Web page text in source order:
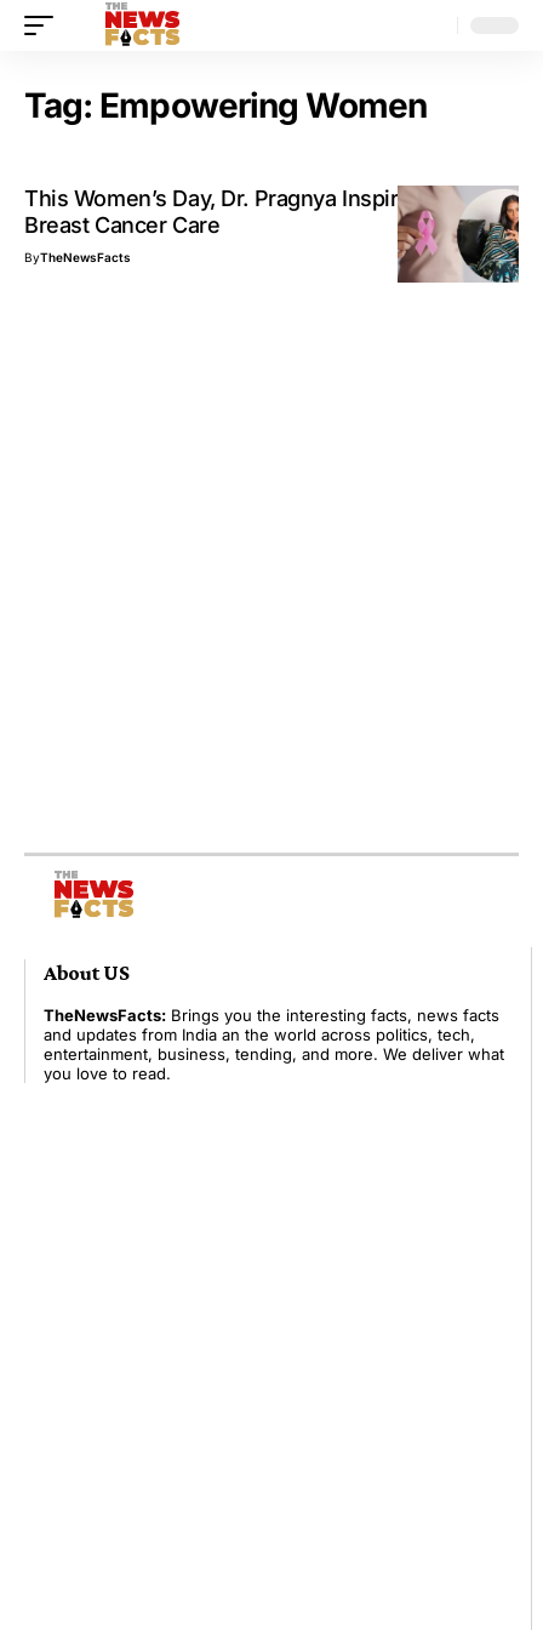
Tag: Empowering Women
This Women’s Day, Dr. Pragnya Inspires Hope in
Breast Cancer Care
ByTheNewsFacts
About US
TheNewsFacts: Brings you the interesting facts, news facts
and updates from India an the world across politics, tech,
entertainment, business, tending, and more. We deliver what
you love to read.